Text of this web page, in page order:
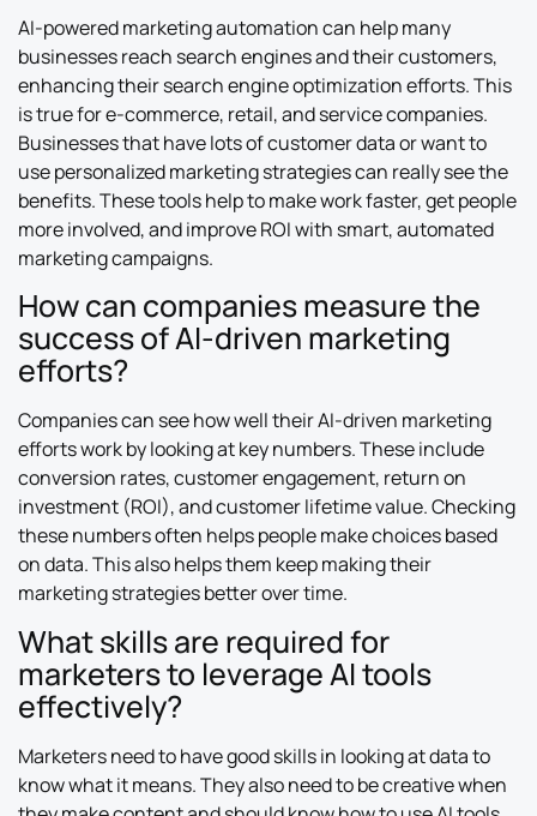
AI-powered marketing automation can help many
businesses reach search engines and their customers,
enhancing their search engine optimization efforts. This
is true for e-commerce, retail, and service companies.
Businesses that have lots of customer data or want to
use personalized marketing strategies can really see the
benefits. These tools help to make work faster, get people
more involved, and improve ROI with smart, automated
marketing campaigns.
How can companies measure the
success of AI-driven marketing
efforts?
Companies can see how well their AI-driven marketing
efforts work by looking at key numbers. These include
conversion rates, customer engagement, return on
investment (ROI), and customer lifetime value. Checking
these numbers often helps people make choices based
on data. This also helps them keep making their
marketing strategies better over time.
What skills are required for
marketers to leverage AI tools
effectively?
Marketers need to have good skills in looking at data to
know what it means. They also need to be creative when